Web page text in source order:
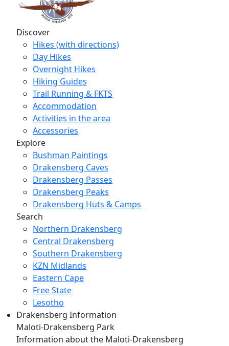
Discover
Hikes (with directions)
Day Hikes
Overnight Hikes
Hiking Guides
Trail Running & FKTS
Accommodation
Activities in the area
Accessories
Explore
Bushman Paintings
Drakensberg Caves
Drakensberg Passes
Drakensberg Peaks
Drakensberg Huts & Camps
Search
Northern Drakensberg
Central Drakensberg
Southern Drakensberg
KZN Midlands
Eastern Cape
Free State
Lesotho
Drakensberg Information
Maloti-Drakensberg Park
Information about the Maloti-Drakensberg